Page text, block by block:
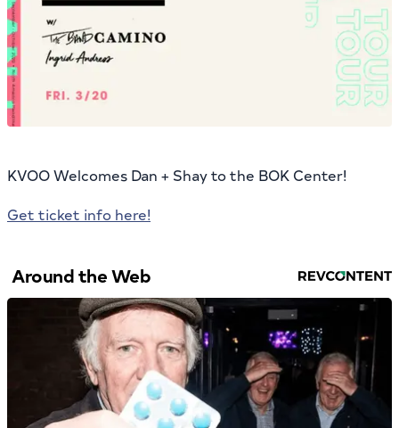
KVOO Welcomes Dan + Shay to the BOK Center!
Get ticket info here!
Around the Web